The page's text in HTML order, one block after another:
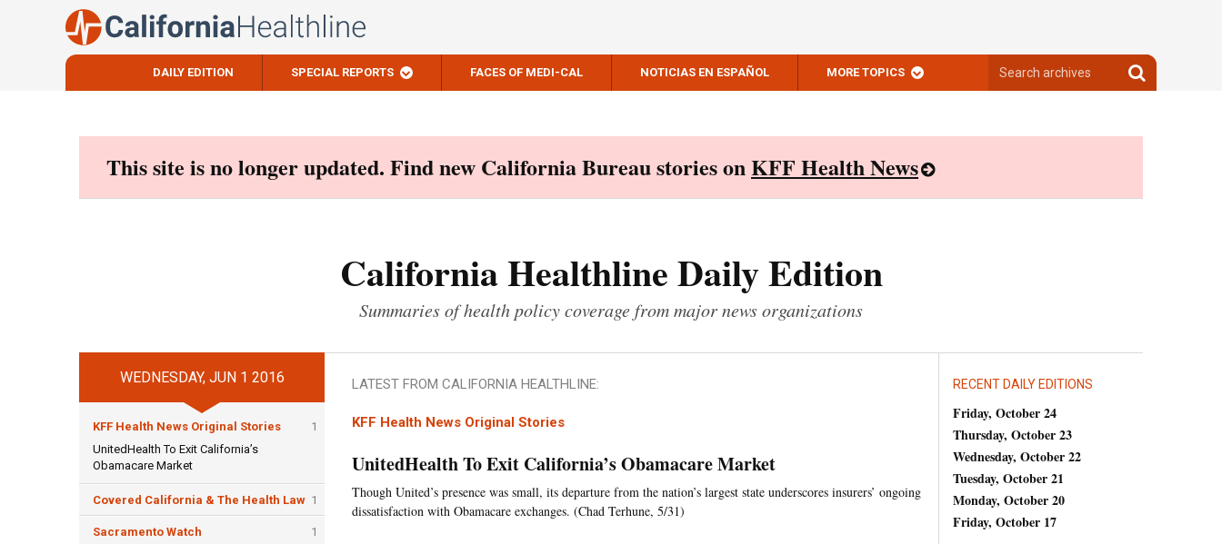
DAILY EDITION SPECIAL REPORTS FACES OF MEDI-CAL NOTICIAS EN ESPAÑOL MORE TOPICS
archives
Search
archives
This site is no longer updated. Find new California Bureau stories onKFF Health News
California Healthline Daily Edition
Summaries of health policy coverage from major news organizations
WEDNESDAY, JUN 1 2016
KFF Health News Original Stories
1
UnitedHealth To Exit California’s
Obamacare Market
Covered California & The Health Law 1
Sacramento Watch 1
LATEST FROM CALIFORNIA HEALTHLINE:
KFF Health News Original Stories
UnitedHealth To Exit California’s Obamacare Market
Though United’s presence was small, its departure from the nation’s largest state underscores insurers’ ongoing
dissatisfaction with Obamacare exchanges. (Chad Terhune, 5/31)
RECENT DAILY EDITIONS
Friday, October 24
Thursday, October 23
Wednesday, October 22
Tuesday, October 21
Monday, October 20
Friday, October 17